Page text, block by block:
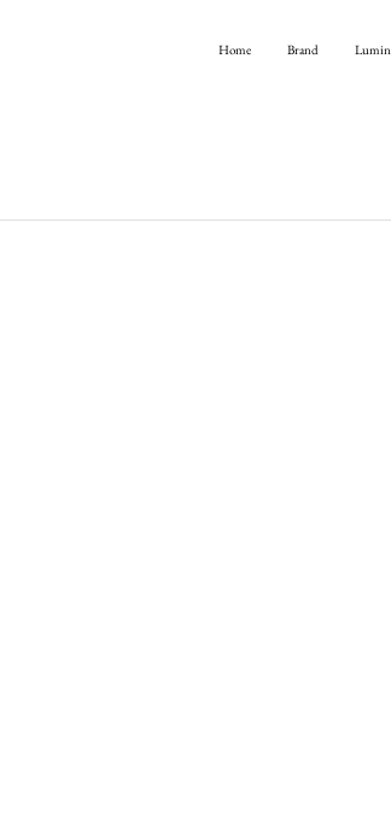
Home Brand